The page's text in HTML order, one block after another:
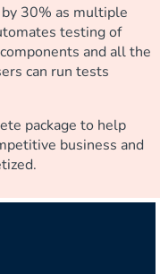
30% as multiple
testing of
and all the
can run tests
package to help
business and